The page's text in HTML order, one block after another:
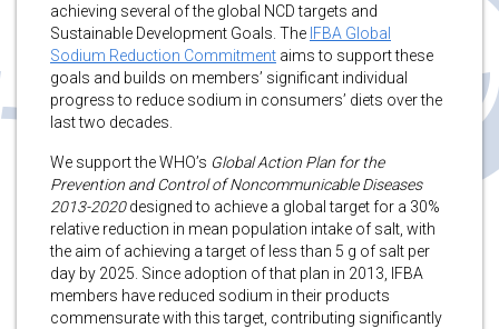
achieving several of the global NCD targets and
Sustainable Development Goals. The IFBA Global
Sodium Reduction Commitment aims to support these
goals and builds on members’ significant individual
progress to reduce sodium in consumers’ diets over the
last two decades.
We support the WHO’s Global Action Plan for the
Prevention and Control of Noncommunicable Diseases
2013-2020designed to achieve a global target for a 30%
relative reduction in mean population intake of salt, with
the aim of achieving a target of less than 5 g of salt per
day by 2025. Since adoption of that plan in 2013, IFBA
members have reduced sodium in their products
commensurate with this target, contributing significantly